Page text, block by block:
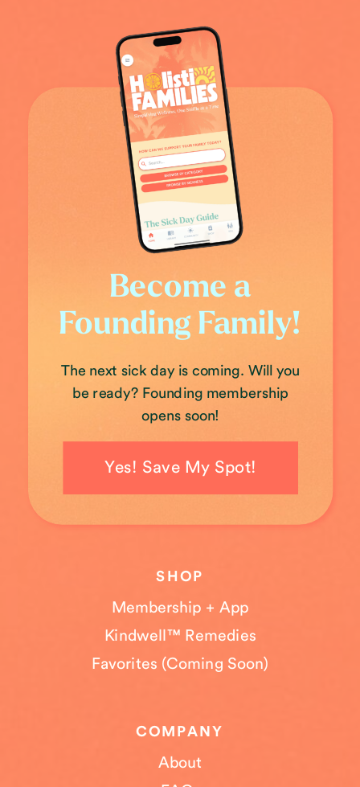
Yes! Save My Spot!
The next sick day is coming. Will you
be ready? Founding membership
opens soon!
Become a
Founding Family!
About
COMPANY
Membership + App
Kindwell™ Remedies
Favorites (Coming Soon)
SHOP